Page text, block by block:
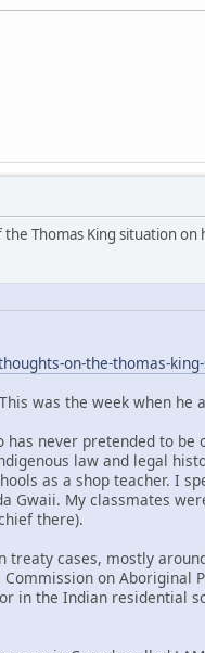
Thomas King situation
on-the-thomas-
was the week when he
never pretended to
law and legal
as a shop teacher. I
Gwaii. My classmates
there).
cases, mostly
on Aboriginal
in the Indian residential